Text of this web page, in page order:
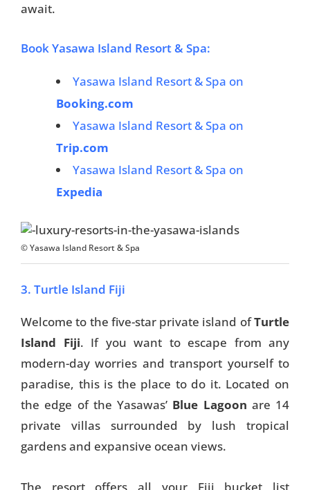
await.
Book Yasawa Island Resort & Spa:
Yasawa Island Resort & Spa on
Booking.com
Yasawa Island Resort & Spa on
Trip.com
Yasawa Island Resort & Spa on
Expedia
© Yasawa Island Resort & Spa
3. Turtle Island Fiji
Welcome to the five-star private island ofTurtle
Island Fiji. If you want to escape from any
modern-day worries and transport yourself to
paradise, this is the place to do it. Located on
the edge of the Yasawas’ Blue Lagoon are 14
private villas surrounded by lush tropical
gardens and expansive ocean views.